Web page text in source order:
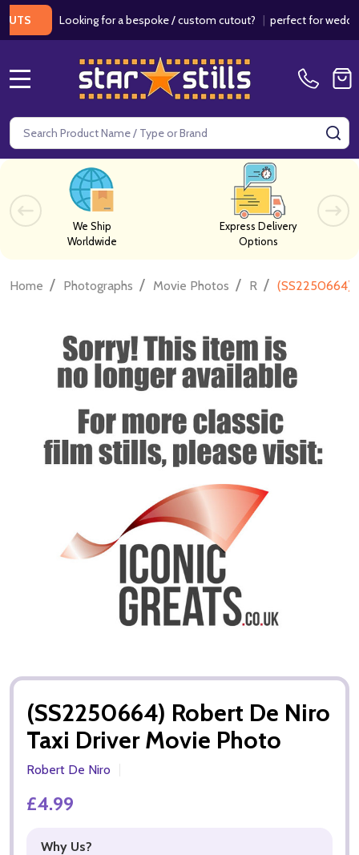
Looking for a bespoke / custom cutout?|perfect for weddings /
Search
We Ship
Worldwide
Express Delivery
Options
Home / Photographs / Movie Photos / R / (SS2250664)
(SS2250664) Robert De Niro
Taxi Driver Movie Photo
Robert De Niro
£4.99
Why Us?